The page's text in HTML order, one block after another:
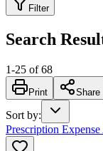
Filter
Search
1-25 of 68
Print Share
Sort by:
Prescription